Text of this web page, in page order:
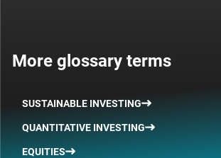
More glossary terms
SUSTAINABLE INVESTING
QUANTITATIVE INVESTING
EQUITIES